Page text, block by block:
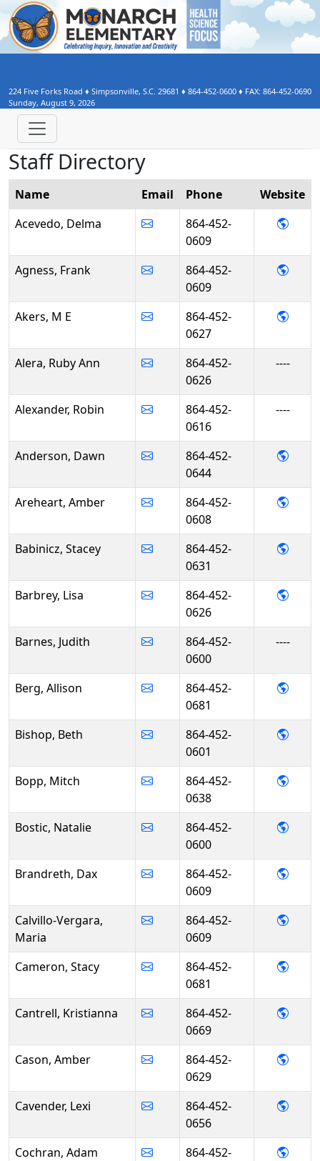
224 Five Forks Road ♦ Simpsonville, S.C. 29681 ♦ 864-452-0600 ♦ FAX: 864-452-0690
Sunday, August 9, 2026
Staff Directory
Name Email Phone Website
Acevedo, Delma
864-452-
0609
-
Agness, Frank
864-452-
0609
-
Akers, M E
864-452-
0627
- M E
Alera, Ruby Ann
864-452-
0626
----
Alexander, Robin
864-452-
0616
----
Anderson, Dawn
864-452-
0644
-
Areheart, Amber
864-452-
0608
-
Babinicz, Stacey
864-452-
0631
-
Barbrey, Lisa
864-452-
0626
- Lisa
Barnes, Judith
864-452-
0600
----
Berg, Allison
864-452-
0681
-
Bishop, Beth
864-452-
0601
-
Bopp, Mitch
864-452-
0638
-
Bostic, Natalie
864-452-
0600
-
Brandreth, Dax
864-452-
0609
- Dax
Calvillo-Vergara,
Maria
864-452-
0609
-
Cameron, Stacy
864-452-
0681
-
Cantrell, Kristianna
864-452-
0669
-
Cason, Amber
864-452-
0629
-
Cavender, Lexi
864-452-
0656
- Lexi
Cochran, Adam
864-452-
-